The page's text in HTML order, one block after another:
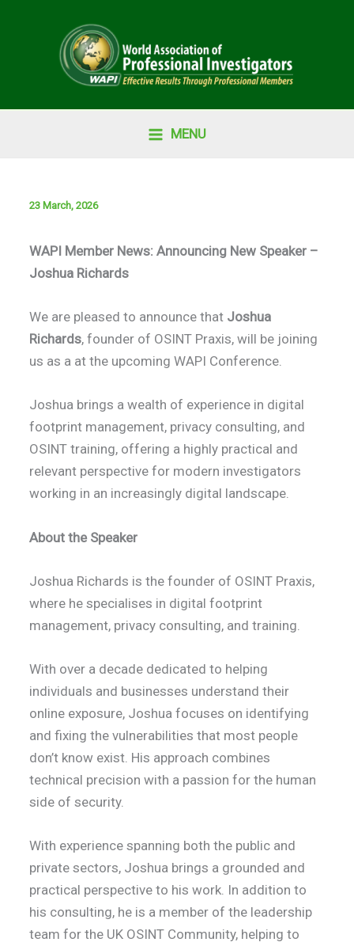
MENU
23 March, 2026
WAPI Member News: Announcing New Speaker –
Joshua Richards
We are pleased to announce that Joshua
Richards, founder of OSINT Praxis, will be joining
us as a at the upcoming WAPI Conference.
Joshua brings a wealth of experience in digital
footprint management, privacy consulting, and
OSINT training, offering a highly practical and
relevant perspective for modern investigators
working in an increasingly digital landscape.
About the Speaker
Joshua Richards is the founder of OSINT Praxis,
where he specialises in digital footprint
management, privacy consulting, and training.
With over a decade dedicated to helping
individuals and businesses understand their
online exposure, Joshua focuses on identifying
and fixing the vulnerabilities that most people
don’t know exist. His approach combines
technical precision with a passion for the human
side of security.
With experience spanning both the public and
private sectors, Joshua brings a grounded and
practical perspective to his work. In addition to
his consulting, he is a member of the leadership
team for the UK OSINT Community, helping to